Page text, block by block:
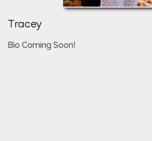
Tracey
Bio Coming Soon!